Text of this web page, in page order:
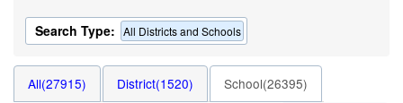
Search Type: All Districts and Schools
All(27915) District(1520) School(26395)